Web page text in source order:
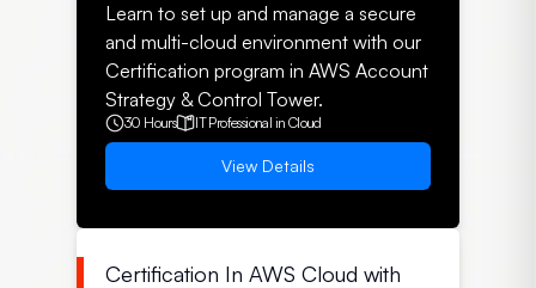
Learn to set up and manage a secure
and multi-cloud environment with our
Certification program in AWS Account
Strategy & Control Tower.
30 Hours IT Professional in Cloud
View Details
Certification In AWS Cloud with